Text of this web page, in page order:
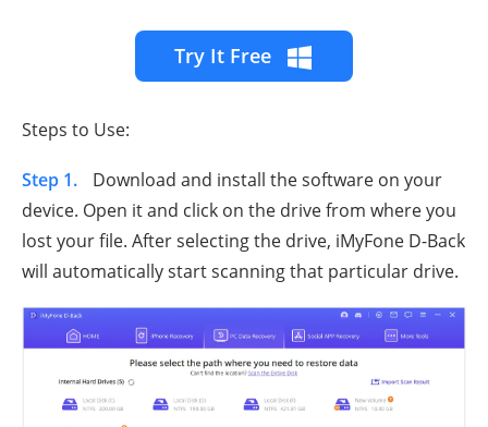
Try It Free
Steps to Use:
Step 1.
Download and install the software on your
device. Open it and click on the drive from where you
lost your file. After selecting the drive, iMyFone D-Back
will automatically start scanning that particular drive.